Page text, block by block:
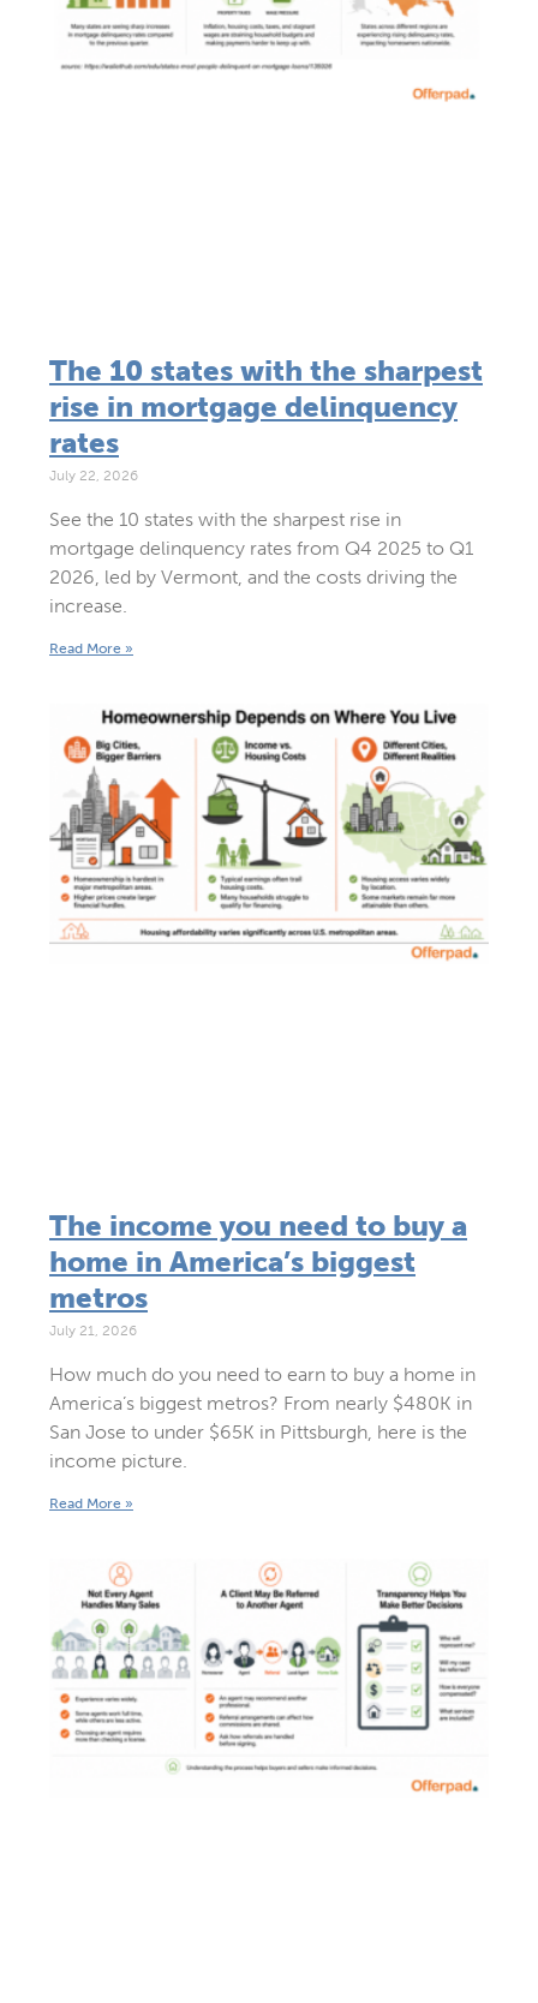
The 10 states with the sharpest
rise in mortgage delinquency
rates
July 22, 2026
See the 10 states with the sharpest rise in
mortgage delinquency rates from Q4 2025 to Q1
2026, led by Vermont, and the costs driving the
increase.
Read More »
The income you need to buy a
home in America’s biggest
metros
July 21, 2026
How much do you need to earn to buy a home in
America’s biggest metros? From nearly $480K in
San Jose to under $65K in Pittsburgh, here is the
income picture.
Read More »